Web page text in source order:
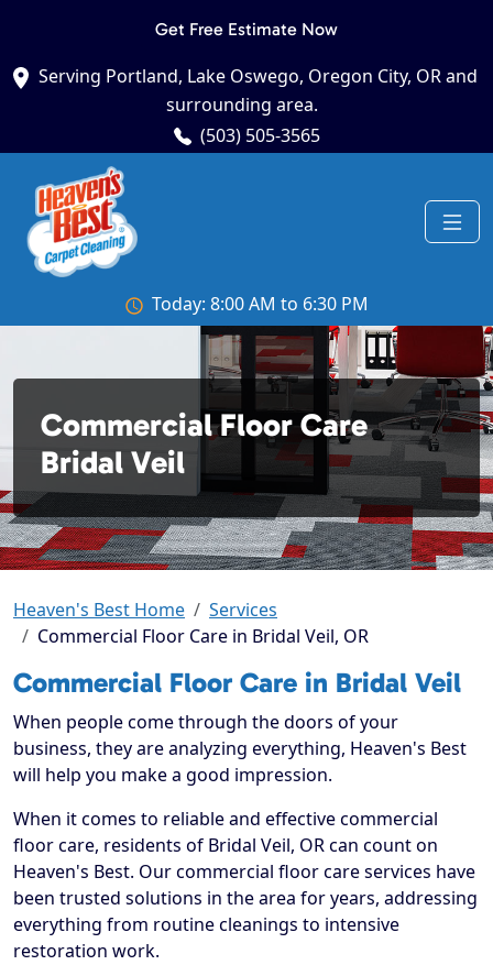
Get Free Estimate Now
Serving Portland, Lake Oswego, Oregon City, OR and
surrounding area.
(503) 505-3565
Today: 8:00 AM to 6:30 PM
Commercial Floor Care
Bridal Veil
Heaven's Best Home
Services
Commercial Floor Care in Bridal Veil, OR
Commercial Floor Care in Bridal Veil
When people come through the doors of your
business, they are analyzing everything, Heaven's Best
will help you make a good impression.
When it comes to reliable and effective commercial
floor care, residents of Bridal Veil, OR can count on
Heaven's Best. Our commercial floor care services have
been trusted solutions in the area for years, addressing
everything from routine cleanings to intensive
restoration work.